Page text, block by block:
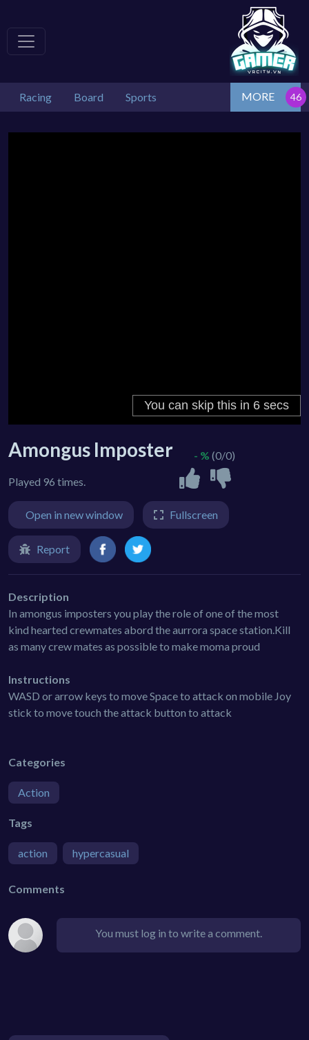
Racing Board Sports MORE
Amongus Imposter
Played 96 times.
- % (0/0)
Open in new window Fullscreen
Report
Description
In amongus imposters you play the role of one of the most
kind hearted crewmates abord the aurrora space station.Kill
as many crew mates as possible to make moma proud
Instructions
WASD or arrow keys to move Space to attack on mobile Joy
stick to move touch the attack button to attack
Categories
Action
Tags
action hypercasual
Comments
You must log in to write a comment.